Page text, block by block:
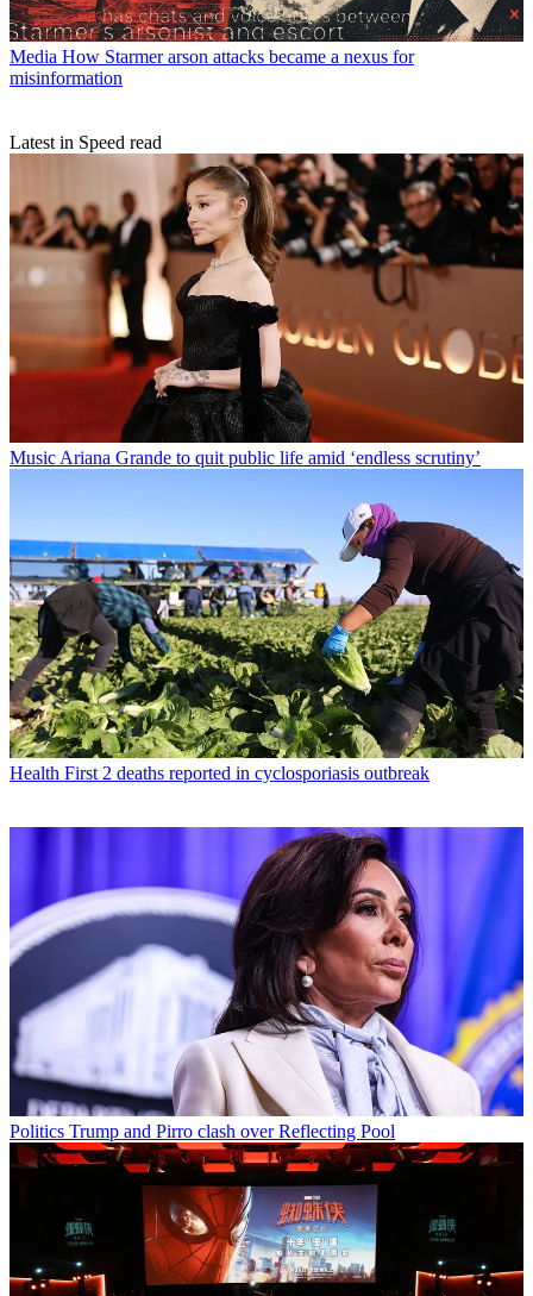
Media How Starmer arson attacks became a nexus for
misinformation
Latest in Speed read
MusicAriana Grande to quit public life amid ‘endless scrutiny’
Health First 2 deaths reported in cyclosporiasis outbreak
Politics Trump and Pirro clash over Reflecting Pool